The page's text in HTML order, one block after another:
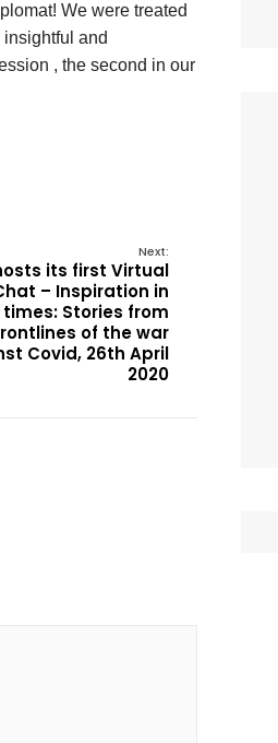
We were treated
and
, the second in our
Next:
its first Virtual
– Inspiration in
Stories from
of the war
Covid, 26th April
2020